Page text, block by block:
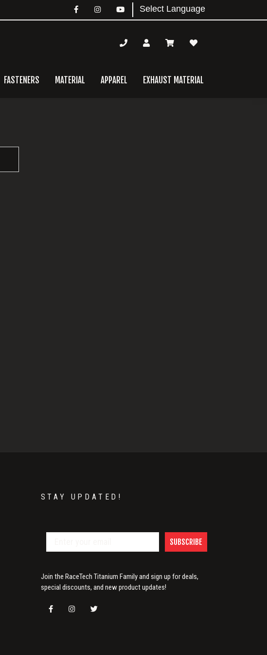
FASTENERS MATERIAL APPAREL EXHAUST MATERIAL
STAY UPDATED!
SUBSCRIBE
Join the RaceTech Titanium Family and sign up for deals,
special discounts, and new product updates!